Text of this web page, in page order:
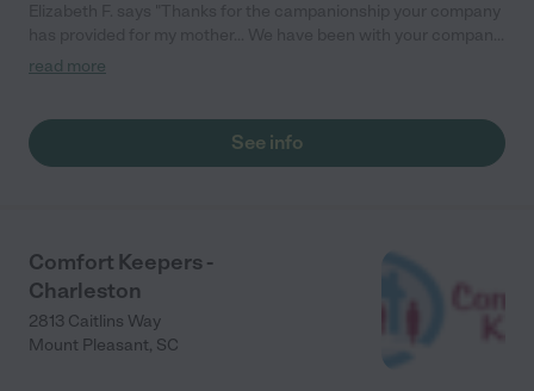
for 2 years and so far no complaints."
read more
See info
Comfort Keepers -
Charleston
2813 Caitlins Way
Mount Pleasant, SC